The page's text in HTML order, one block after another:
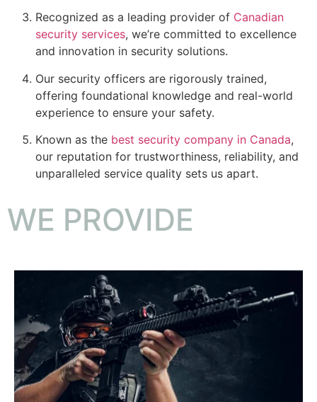
Recognized as a leading provider of Canadian
security services, we’re committed to excellence
and innovation in security solutions.
Our security officers are rigorously trained,
offering foundational knowledge and real-world
experience to ensure your safety.
Known as the best security company in Canada,
our reputation for trustworthiness, reliability, and
unparalleled service quality sets us apart.
WE PROVIDE